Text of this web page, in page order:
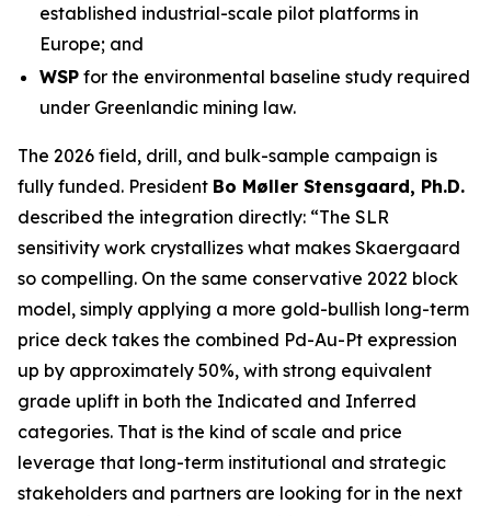
established industrial-scale pilot platforms in
Europe; and
WSP for the environmental baseline study required
under Greenlandic mining law.
The 2026 field, drill, and bulk-sample campaign is
fully funded. President Bo Møller Stensgaard, Ph.D.
described the integration directly: “The SLR
sensitivity work crystallizes what makes Skaergaard
so compelling. On the same conservative 2022 block
model, simply applying a more gold-bullish long-term
price deck takes the combined Pd-Au-Pt expression
up by approximately 50%, with strong equivalent
grade uplift in both the Indicated and Inferred
categories. That is the kind of scale and price
leverage that long-term institutional and strategic
stakeholders and partners are looking for in the next